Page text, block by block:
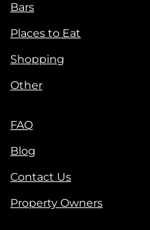
Bars
Places to Eat
Shopping
Other
FAQ
Blog
Contact Us
Property Owners